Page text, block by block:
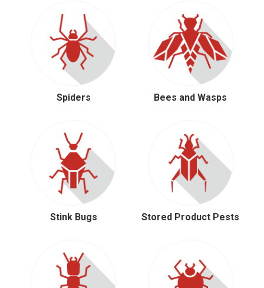
Spiders Bees and Wasps
Stink Bugs Stored Product Pests